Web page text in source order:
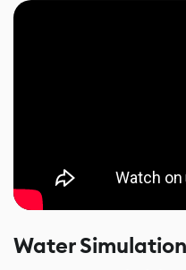
Water Simulation